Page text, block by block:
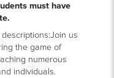
must have
us
the game of
numerous
individuals.